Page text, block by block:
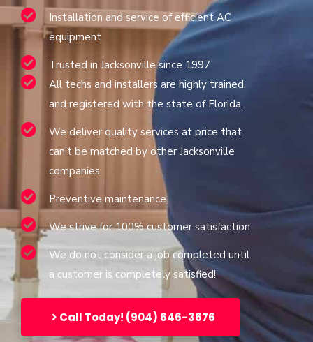
Installation and service of efficient AC
equipment
Trusted in Jacksonville since 1997
All techs and installers are highly trained,
and registered with the state of Florida.
We deliver quality services at price that
can’t be matched by other Jacksonville
companies
Preventive maintenance
We strive for 100% customer satisfaction
We do not consider a job completed until
a customer is completely satisfied!
Call Today! (904) 646-3676